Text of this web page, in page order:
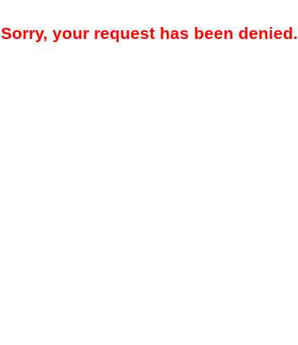
Sorry, your request has been denied.